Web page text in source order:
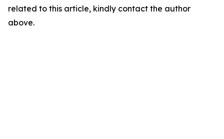
related to this article, kindly contact the author
above.